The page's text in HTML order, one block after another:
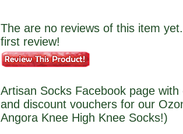
The are no reviews of this item
first review!
Artisan Socks Facebook page
and discount vouchers for our
Angora Knee High Knee Socks!)